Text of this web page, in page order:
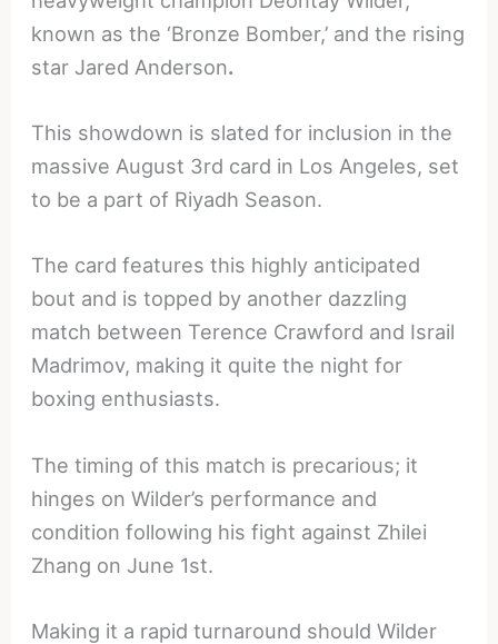
known as the ‘Bronze Bomber,’ and the rising
star Jared Anderson.
This showdown is slated for inclusion in the
massive August 3rd card in Los Angeles, set
to be a part of Riyadh Season.
The card features this highly anticipated
bout and is topped by another dazzling
match between Terence Crawford and Israil
Madrimov, making it quite the night for
boxing enthusiasts.
The timing of this match is precarious; it
hinges on Wilder’s performance and
condition following his fight against Zhilei
Zhang on June 1st.
Making it a rapid turnaround should Wilder